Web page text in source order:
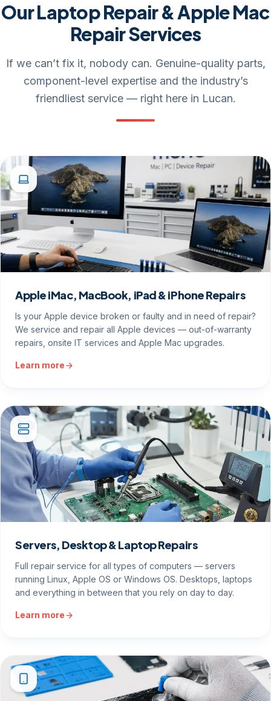
Our Laptop Repair & Apple Mac
Repair Services
If we can’t fix it, nobody can. Genuine-quality parts,
component-level expertise and the industry’s
friendliest service — right here in Lucan.
Apple iMac, MacBook, iPad & iPhone Repairs
Is your Apple device broken or faulty and in need of repair?
We service and repair all Apple devices — out-of-warranty
repairs, onsite IT services and Apple Mac upgrades.
Learn more
Servers, Desktop & Laptop Repairs
Full repair service for all types of computers — servers
running Linux, Apple OS or Windows OS. Desktops, laptops
and everything in between that you rely on day to day.
Learn more